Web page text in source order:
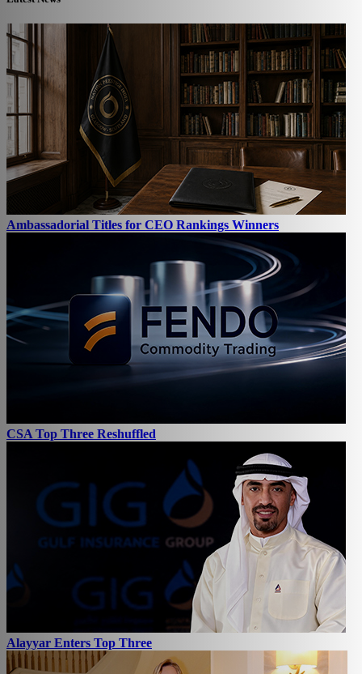
Ambassadorial Titles for CEO Rankings Winners
CSA Top Three Reshuffled
Alayyar Enters Top Three